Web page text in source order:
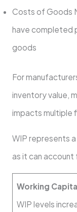
Costs of Goods
have completed
goods
For
inventory value,
impacts multiple
WIP represents
as it can
Working
WIP levels